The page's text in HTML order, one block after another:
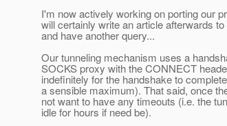
I'm now actively working on porting our
will certainly write an article afterwards
and have another query...
Our tunneling mechanism uses a
SOCKS proxy with the CONNECT
indefinitely for the handshake to
a sensible maximum). That said, once
not want to have any timeouts (i.e. the
idle for hours if need be).